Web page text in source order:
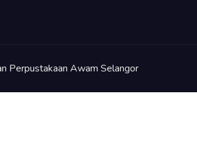
Perpustakaan Awam Selangor